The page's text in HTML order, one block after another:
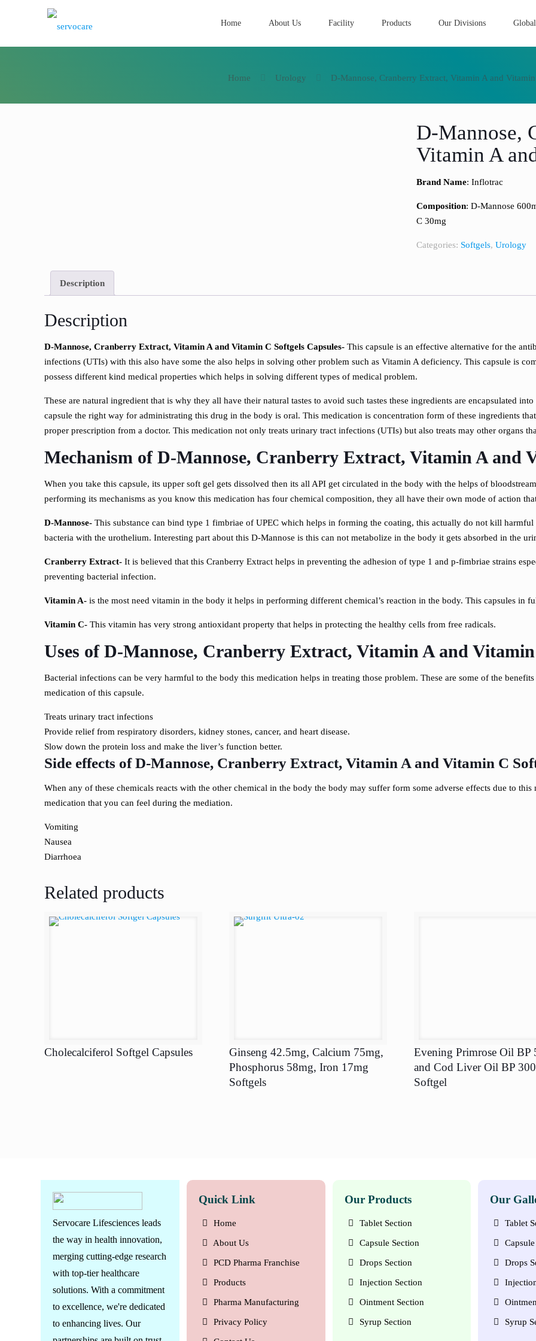
Home About Us Facility Products Our Divisions
Home Urology D-Mannose, Cranberry Extract, Vitamin A and
D-Mannose,
Vitamin A
Brand Name: Inflotrac
Composition: D-Mannose
C 30mg
Categories: Softgels, Urology
Description
Description
D-Mannose, Cranberry Extract, Vitamin A and Vitamin C Softgels Capsules-This capsule is an effective alternative for the
infections (UTIs) with this also have some the also helps in solving other problem such as Vitamin A deficiency. This capsule is
possess different kind medical properties which helps in solving different types of medical problem.
These are natural ingredient that is why they all have their natural tastes to avoid such tastes these ingredients are encapsulated
capsule the right way for administrating this drug in the body is oral. This medication is concentration form of these ingredients
proper prescription from a doctor. This medication not only treats urinary tract infections (UTIs) but also treats may other organs
Mechanism of D-Mannose, Cranberry Extract, Vitamin A and
When you take this capsule, its upper soft gel gets dissolved then its all API get circulated in the body with the helps of
performing its mechanisms as you know this medication has four chemical composition, they all have their own mode of action
D-Mannose-This substance can bind type 1 fimbriae of UPEC which helps in forming the coating, this actually do not kill
bacteria with the urothelium. Interesting part about this D-Mannose is this can not metabolize in the body it gets absorbed in the
Cranberry Extract-It is believed that this Cranberry Extract helps in preventing the adhesion of type 1 and p-fimbriae strains
preventing bacterial infection.
Vitamin A-is the most need vitamin in the body it helps in performing different chemical’s reaction in the body. This capsules in
Vitamin C-This vitamin has very strong antioxidant property that helps in protecting the healthy cells from free radicals.
Uses of D-Mannose, Cranberry Extract, Vitamin A and Vitamin
Bacterial infections can be very harmful to the body this medication helps in treating those problem. These are some of the
medication of this capsule.
Treats urinary tract infections
Provide relief from respiratory disorders, kidney stones, cancer, and heart disease.
Slow down the protein loss and make the liver’s function better.
Side effects of D-Mannose, Cranberry Extract, Vitamin A and Vitamin C
When any of these chemicals reacts with the other chemical in the body the body may suffer form some adverse effects due to
medication that you can feel during the mediation.
Vomiting
Nausea
Diarrhoea
Related products
Cholecalciferol Softgel Capsules
Ginseng 42.5mg, Calcium 75mg,
Phosphorus 58mg, Iron 17mg
Softgels
Evening Primrose Oil BP
and Cod Liver Oil BP
Softgel
Servocare Lifesciences leads
the way in health innovation,
merging cutting-edge research
with top-tier healthcare
solutions. With a commitment
to excellence, we're dedicated
to enhancing lives. Our
Quick Link
Home
About Us
PCD Pharma Franchise
Products
Pharma Manufacturing
Privacy Policy
Our Products
Tablet Section
Capsule Section
Drops Section
Injection Section
Ointment Section
Syrup Section
Our
Tablet
Drops
Syrup